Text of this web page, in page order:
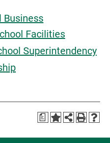
Business
Facilities
Superintendency
a